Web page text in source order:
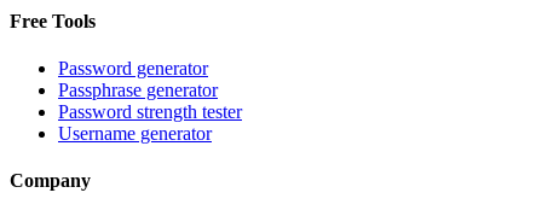
Free Tools
Password generator
Passphrase generator
Password strength tester
Username generator
Company